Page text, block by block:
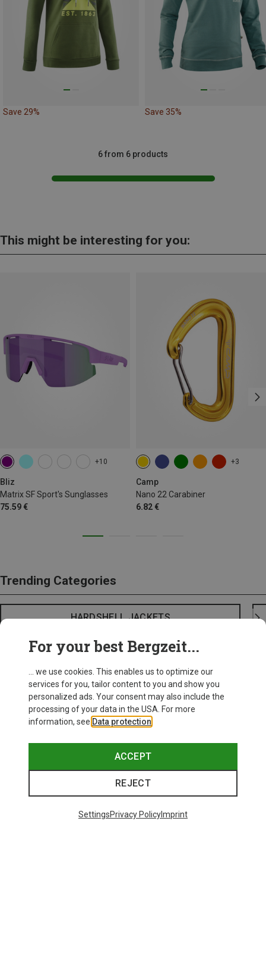
Save 29% Save 35%
6 from 6 products
This might be interesting for you:
+10
Bliz
Matrix SF Sport's Sunglasses
75.59 €
+3
Camp
Nano 22 Carabiner
6.82 €
Trending Categories
HARDSHELL JACKETS
For your best Bergzeit...
... we use cookies. This enables us to optimize our
services for you, tailor content to you and show you
personalized ads. Your consent may also include the
processing of your data in the USA. For more
information, see Data protection
ACCEPT
REJECT
SettingsPrivacy PolicyImprint